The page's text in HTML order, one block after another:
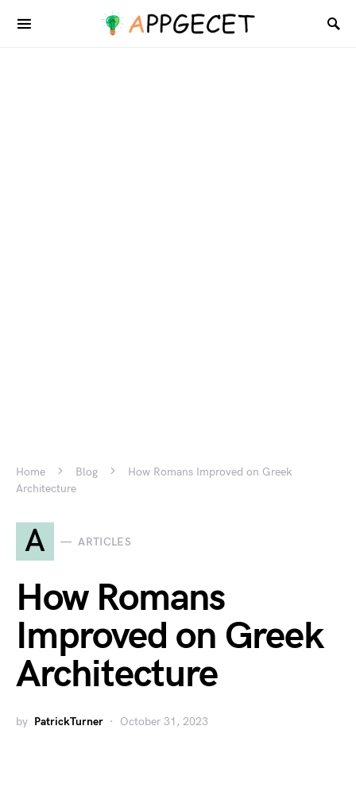
Home Blog
How Romans Improved on Greek
Architecture
A ARTICLES
How Romans
Improved on Greek
Architecture
by PatrickTurner October 31, 2023